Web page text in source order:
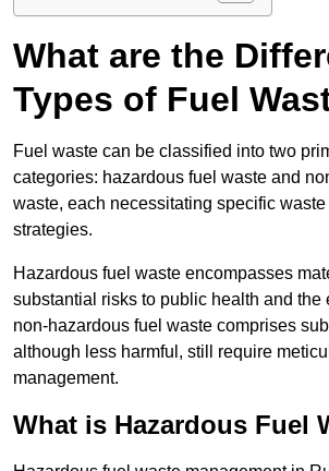
What are the
Types of Fuel
Fuel waste can be classified into two
categories: hazardous fuel waste and
waste, each necessitating specific
strategies.
Hazardous fuel waste encompasses
substantial risks to public health and the
non-hazardous fuel waste comprises
although less harmful, still require
management.
What is Hazardous Fuel